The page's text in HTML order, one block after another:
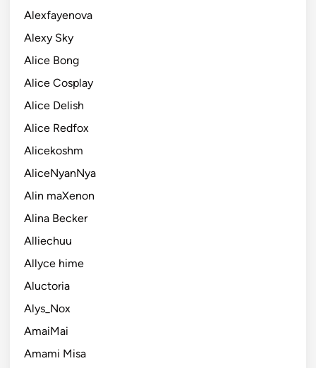
Alexfayenova
Alexy Sky
Alice Bong
Alice Cosplay
Alice Delish
Alice Redfox
Alicekoshm
AliceNyanNya
Alin maXenon
Alina Becker
Alliechuu
Allyce hime
Aluctoria
Alys_Nox
AmaiMai
Amami Misa